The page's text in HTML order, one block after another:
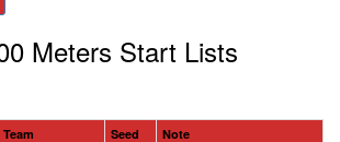
Meters Start Lists
Team Seed Note